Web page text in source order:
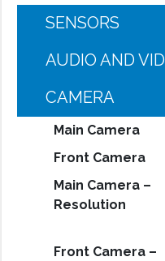
SENSORS
AUDIO AND
CAMERA
Main Camera
Front Camera
Main Camera –
Resolution
Front Camera –